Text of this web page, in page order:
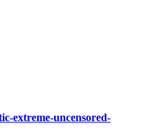
extreme-uncensored-